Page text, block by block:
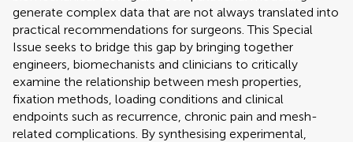
generate complex data that are not always translated into
practical recommendations for surgeons. This Special
Issue seeks to bridge this gap by bringing together
engineers, biomechanists and clinicians to critically
examine the relationship between mesh properties,
fixation methods, loading conditions and clinical
endpoints such as recurrence, chronic pain and mesh-
related complications. By synthesising experimental,